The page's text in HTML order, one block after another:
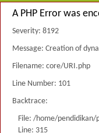
A PHP Error was
Severity: 8192
Message: Creation of
Filename: core/URI.php
Line Number: 101
Backtrace:
File: /home/
Line: 315